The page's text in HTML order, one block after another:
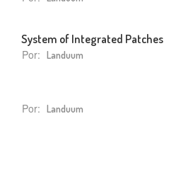
System of Integrated Patches
Por: Landuum
Por: Landuum